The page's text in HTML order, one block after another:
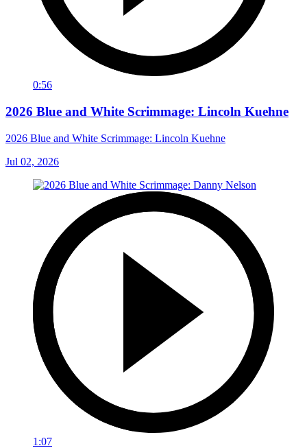
0:56
2026 Blue and White Scrimmage: Lincoln Kuehne
2026 Blue and White Scrimmage: Lincoln Kuehne
Jul 02, 2026
1:07